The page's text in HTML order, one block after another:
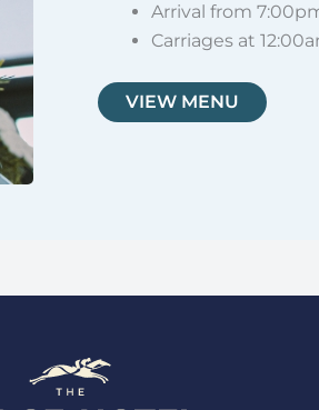
Arrival from
Carriages at
VIEW MENU